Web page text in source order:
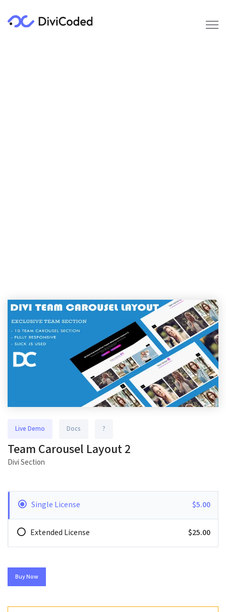
Live Demo Docs ?
Team Carousel Layout 2
Divi Section
Single License $5.00
Extended License $25.00
Buy Now